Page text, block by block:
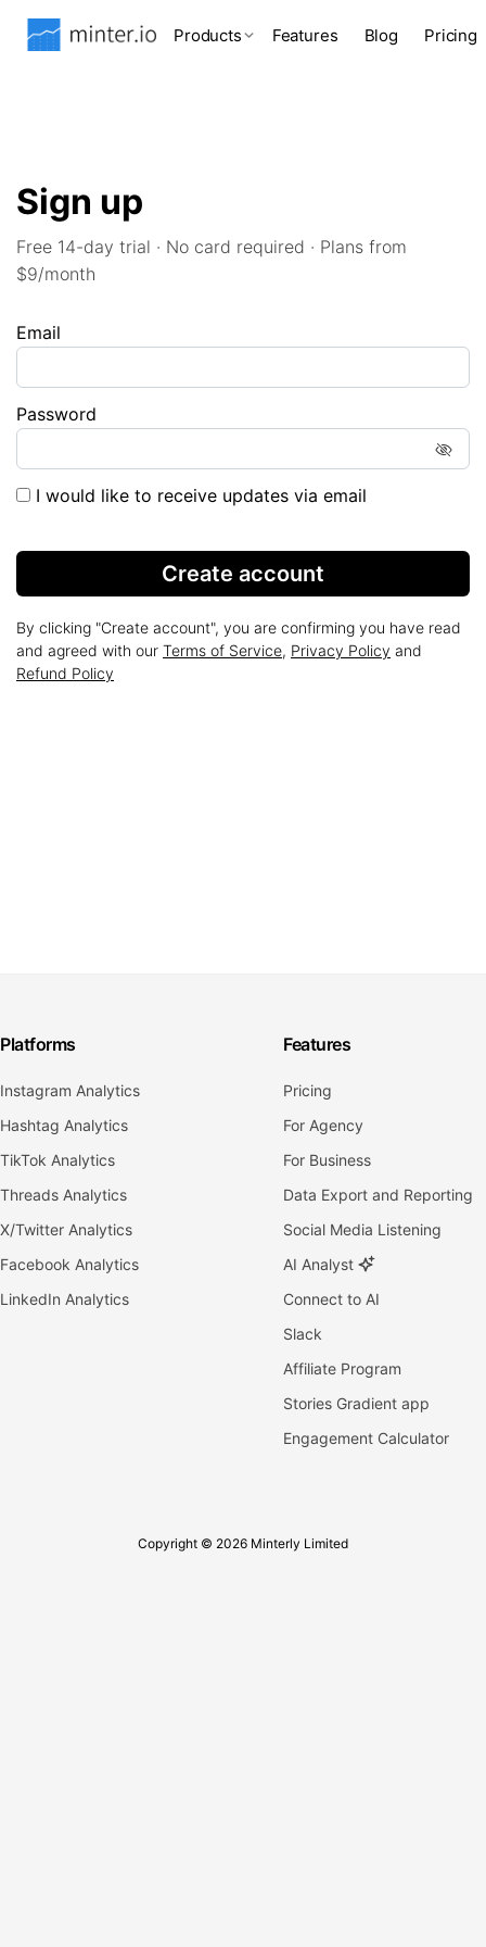
Products Features Blog Pricing
Sign up
Free 14-day trial · No card required · Plans from
$9/month
Email
Password
I would like to receive updates via email
Create account
By clicking "Create account", you are confirming you have read
and agreed with our Terms of Service, Privacy Policy and
Refund Policy
Platforms
Instagram Analytics
Hashtag Analytics
TikTok Analytics
Threads Analytics
X/Twitter Analytics
Facebook Analytics
LinkedIn Analytics
Features
Pricing
For Agency
For Business
Data Export and Reporting
Social Media Listening
AI Analyst
Connect to AI
Slack
Affiliate Program
Stories Gradient app
Engagement Calculator
Copyright © 2026 Minterly Limited